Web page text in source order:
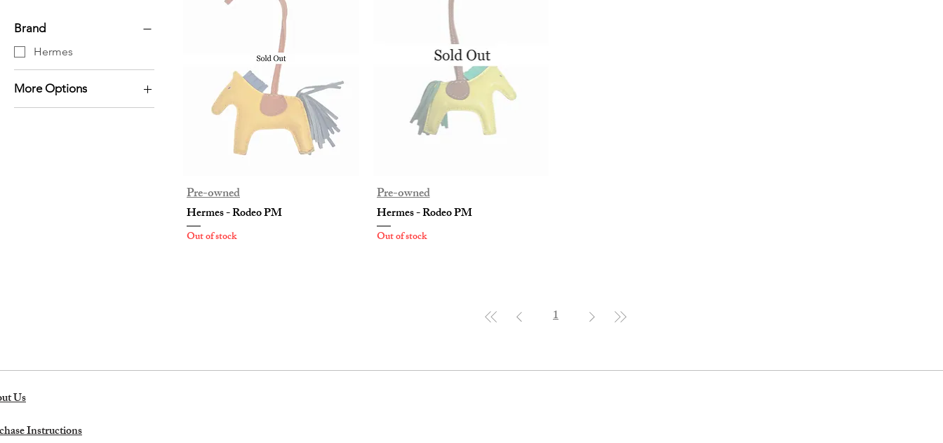
Brand
Hermes
More Options
Others
Pre-owned
Hermes - Rodeo PM
Out of stock
Pre-owned
Hermes - Rodeo PM
Out of stock
1
Us
Instructions